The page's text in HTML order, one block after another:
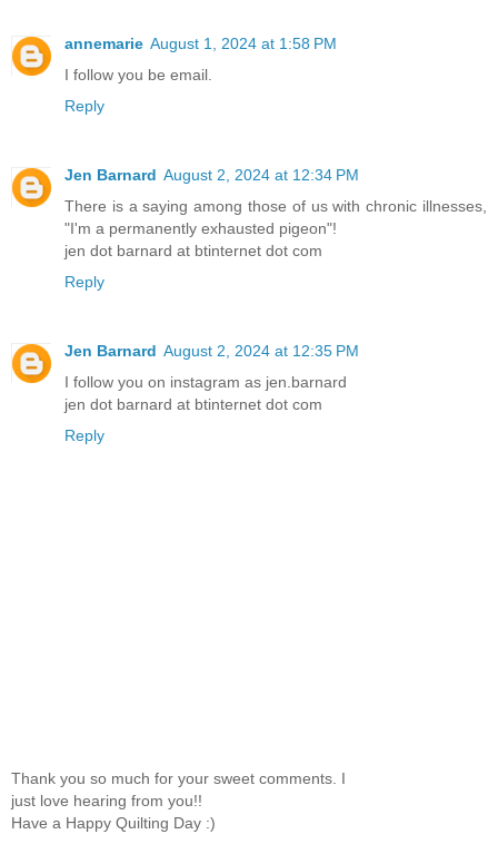
annemarie August 1, 2024 at 1:58 PM
I follow you be email.
Reply
Jen Barnard August 2, 2024 at 12:34 PM
There is a saying among those of us with chronic illnesses,
"I'm a permanently exhausted pigeon"!
jen dot barnard at btinternet dot com
Reply
Jen Barnard August 2, 2024 at 12:35 PM
I follow you on instagram as jen.barnard
jen dot barnard at btinternet dot com
Reply
Thank you so much for your sweet comments. I
just love hearing from you!!
Have a Happy Quilting Day :)